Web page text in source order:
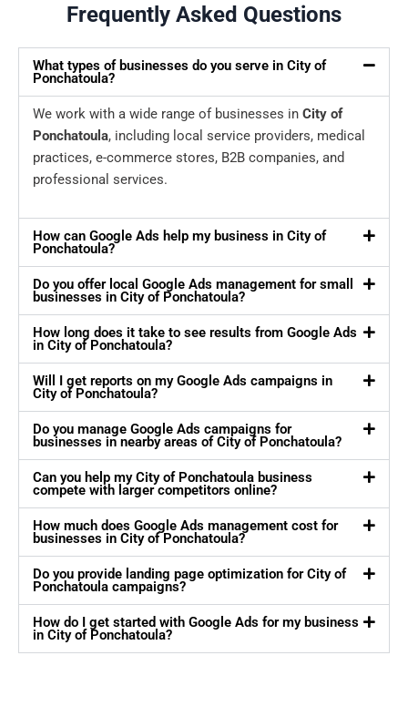
Frequently Asked Questions
What types of businesses do you serve in City of
Ponchatoula?
We work with a wide range of businesses in City of
Ponchatoula, including local service providers, medical
practices, e-commerce stores, B2B companies, and
professional services.
How can Google Ads help my business in City of
Ponchatoula?
Do you offer local Google Ads management for small
businesses in City of Ponchatoula?
How long does it take to see results from Google Ads
in City of Ponchatoula?
Will I get reports on my Google Ads campaigns in
City of Ponchatoula?
Do you manage Google Ads campaigns for
businesses in nearby areas of City of Ponchatoula?
Can you help my City of Ponchatoula business
compete with larger competitors online?
How much does Google Ads management cost for
businesses in City of Ponchatoula?
Do you provide landing page optimization for City of
Ponchatoula campaigns?
How do I get started with Google Ads for my business
in City of Ponchatoula?